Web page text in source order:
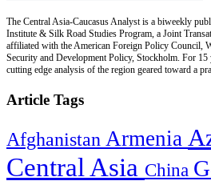
The Central Asia-Caucasus Analyst is a biweekly
Institute & Silk Road Studies Program, a Joint
affiliated with the American Foreign Policy Council,
Security and Development Policy, Stockholm. For
cutting edge analysis of the region geared toward a
Article Tags
Afghanistan Armenia
Central Asia China